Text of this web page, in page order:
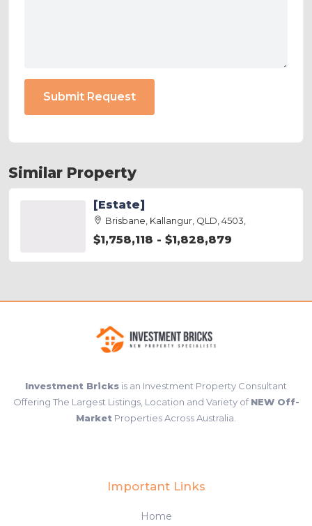
Submit Request
Similar Property
[Estate]
Brisbane, Kallangur, QLD, 4503,
$1,758,118 - $1,828,879
Investment Bricks is an Investment Property Consultant
Offering The Largest Listings, Location and Variety ofNEW Off-
Market Properties Across Australia.
Important Links
Home